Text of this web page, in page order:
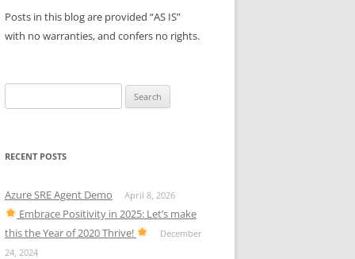
Posts in this blog are provided “AS IS”
with no warranties, and confers no rights.
for:
RECENT POSTS
Azure SRE Agent Demo April 8, 2026
Embrace Positivity in 2025: Let’s make
this the Year of 2020 Thrive!
December
24, 2024